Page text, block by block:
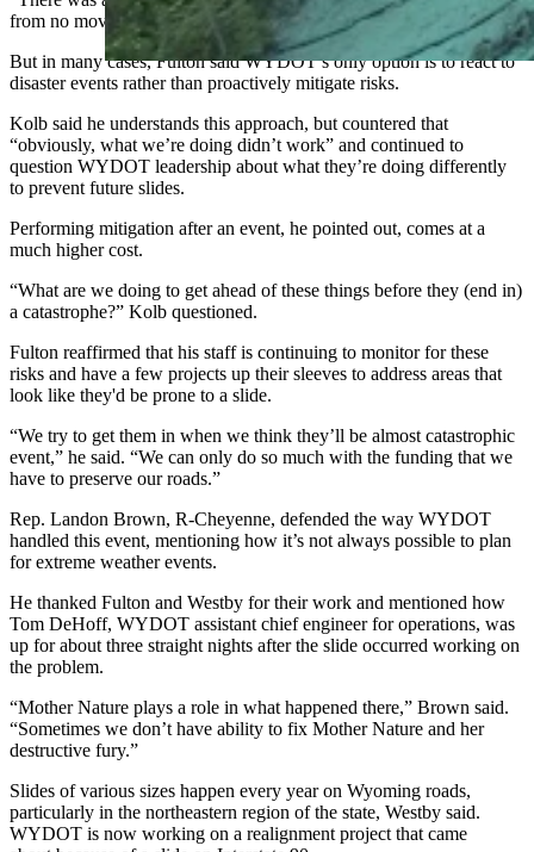
from no movement to slid in like two weeks.”
But in many cases, Fulton said WYDOT’s only option is to react to
disaster events rather than proactively mitigate risks.
Kolb said he understands this approach, but countered that
“obviously, what we’re doing didn’t work” and continued to
question WYDOT leadership about what they’re doing differently
to prevent future slides.
Performing mitigation after an event, he pointed out, comes at a
much higher cost.
“What are we doing to get ahead of these things before they (end in)
a catastrophe?” Kolb questioned.
Fulton reaffirmed that his staff is continuing to monitor for these
risks and have a few projects up their sleeves to address areas that
look like they'd be prone to a slide.
“We try to get them in when we think they’ll be almost catastrophic
event,” he said. “We can only do so much with the funding that we
have to preserve our roads.”
Rep. Landon Brown, R-Cheyenne, defended the way WYDOT
handled this event, mentioning how it’s not always possible to plan
for extreme weather events.
He thanked Fulton and Westby for their work and mentioned how
Tom DeHoff, WYDOT assistant chief engineer for operations, was
up for about three straight nights after the slide occurred working on
the problem.
“Mother Nature plays a role in what happened there,” Brown said.
“Sometimes we don’t have ability to fix Mother Nature and her
destructive fury.”
Slides of various sizes happen every year on Wyoming roads,
particularly in the northeastern region of the state, Westby said.
WYDOT is now working on a realignment project that came